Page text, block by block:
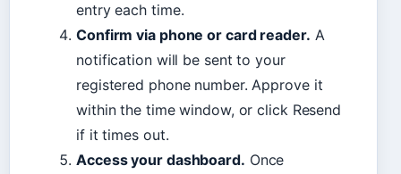
entry each time.
Confirm via phone or card reader. A
notification will be sent to your
registered phone number. Approve it
within the time window, or click Resend
if it times out.
Access your dashboard. Once